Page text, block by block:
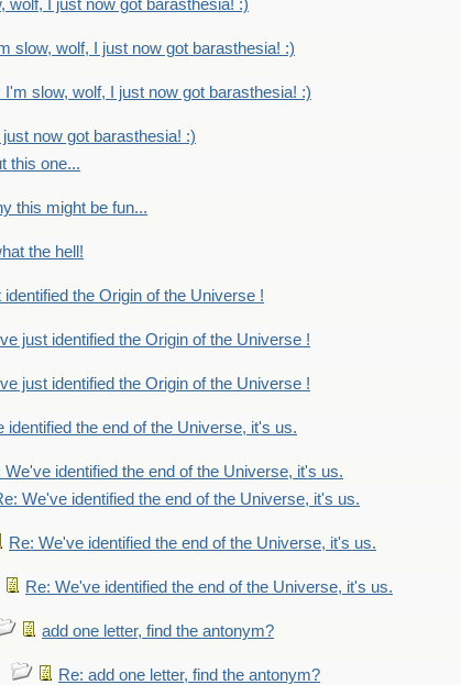
wolf, I just now got barasthesia! :)
slow, wolf, I just now got barasthesia! :)
I'm slow, wolf, I just now got barasthesia! :)
now got barasthesia! :)
this one...
this might be fun...
the hell!
the Origin of the Universe !
just identified the Origin of the Universe !
just identified the Origin of the Universe !
identified the end of the Universe, it's us.
We've identified the end of the Universe, it's us.
We've identified the end of the Universe, it's us.
Re: We've identified the end of the Universe, it's us.
Re: We've identified the end of the Universe, it's us.
add one letter, find the antonym?
Re: add one letter, find the antonym?